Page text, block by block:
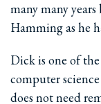
many many
Hamming as he
Dick is one of
computer science
does not need